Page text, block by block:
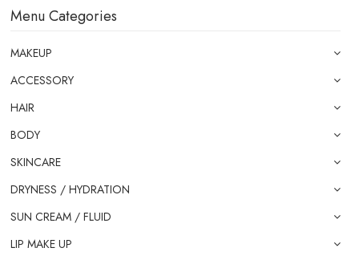
Menu Categories
MAKEUP
ACCESSORY
HAIR
BODY
SKINCARE
DRYNESS / HYDRATION
SUN CREAM / FLUID
LIP MAKE UP